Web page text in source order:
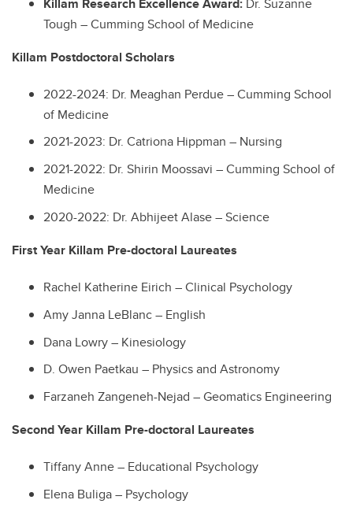
Tough – Cumming School of Medicine
Killam Postdoctoral Scholars
2022-2024: Dr. Meaghan Perdue – Cumming School
of Medicine
2021-2023: Dr. Catriona Hippman – Nursing
2021-2022: Dr. Shirin Moossavi – Cumming School of
Medicine
2020-2022: Dr. Abhijeet Alase – Science
First Year Killam Pre-doctoral Laureates
Rachel Katherine Eirich – Clinical Psychology
Amy Janna LeBlanc – English
Dana Lowry – Kinesiology
D. Owen Paetkau – Physics and Astronomy
Farzaneh Zangeneh-Nejad – Geomatics Engineering
Second Year Killam Pre-doctoral Laureates
Tiffany Anne – Educational Psychology
Elena Buliga – Psychology